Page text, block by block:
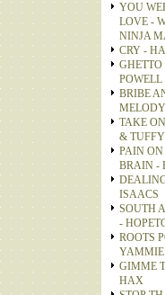
YOU
LOVE -
NINJA
CRY -
POWELL
BRIBE
MELODY
TAKE
& TUFFY
PAIN
BRAIN -
ISAACS
SOUTH
-
ROOTS
YAMMIE
GIMME
HAX